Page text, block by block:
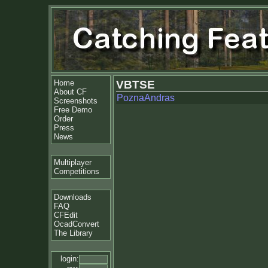
Home
About CF
Screenshots
Free Demo
Order
Press
News
Multiplayer
Competitions
Downloads
FAQ
CFEdit
OcadConvert
The Library
login:
VBTSE
PoznaAndras